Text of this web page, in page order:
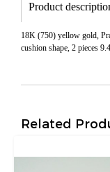
Product
18K (750) yellow gold,
cushion shape, 2 pieces
Related